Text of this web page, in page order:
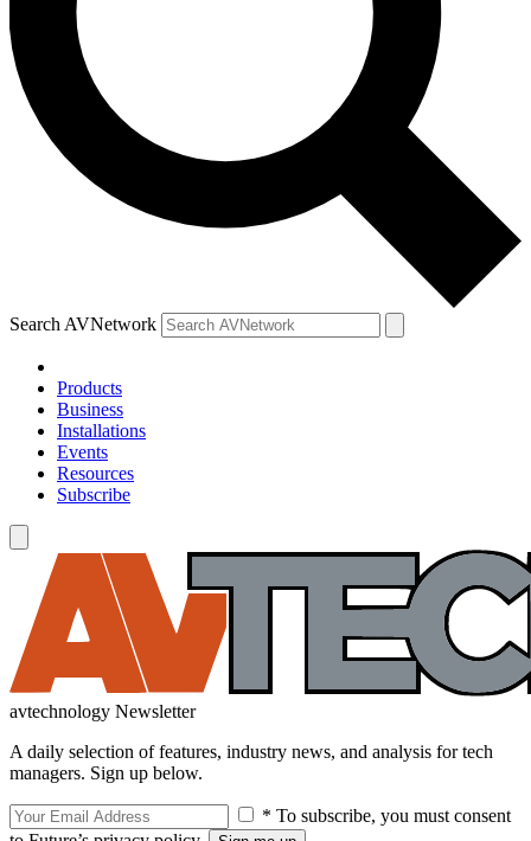
Search AVNetwork
Products
Business
Installations
Events
Resources
Subscribe
avtechnology Newsletter
A daily selection of features, industry news, and analysis for tech
managers. Sign up below.
* To subscribe, you must consent